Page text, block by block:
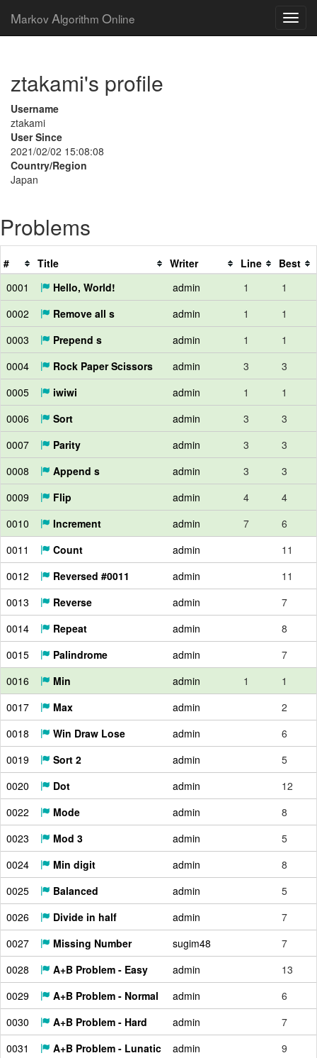
Markov Algorithm Online
ztakami's profile
Username
ztakami
User Since
2021/02/02 15:08:08
Country/Region
Japan
Problems
# Title Writer Line
Best
0001
Hello, World! admin 1
1
0002
Remove all s admin 1
1
0003
Prepend s admin 1
1
0004
Rock Paper Scissors admin 3
3
0005
iwiwi admin 1
1
0006
Sort admin 3
3
0007
Parity admin 3
3
0008
Append s admin 3
3
0009
Flip admin 4
4
0010
Increment admin 7
6
0011
Count admin
11
0012
Reversed #0011 admin
11
0013
Reverse admin
7
0014
Repeat admin
8
0015
Palindrome admin
7
0016
Min admin 1
1
0017
Max admin
2
0018
Win Draw Lose admin
6
0019
Sort 2 admin
5
0020
Dot admin
12
0022
Mode admin
8
0023
Mod 3 admin
5
0024
Min digit admin
8
0025
Balanced admin
5
0026
Divide in half admin
7
0027
Missing Number sugim48
7
0028
A+B Problem - Easy admin
13
0029
A+B Problem - Normal admin
6
0030
A+B Problem - Hard admin
7
0031
A+B Problem - Lunatic admin
9